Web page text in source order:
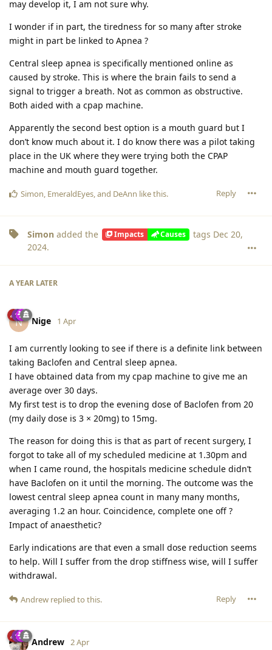
may develop it, I am not sure why.
I wonder if in part, the tiredness for so many after stroke
might in part be linked to Apnea ?
Central sleep apnea is specifically mentioned online as
caused by stroke. This is where the brain fails to send a
signal to trigger a breath. Not as common as obstructive.
Both aided with a cpap machine.
Apparently the second best option is a mouth guard but I
don’t know much about it. I do know there was a pilot taking
place in the UK where they were trying both the CPAP
machine and mouth guard together.
Reply
Simon EmeraldEyes , and DeAnn like this.
Simon added the Impacts Causes tags Dec 20,
2024.
A YEAR LATER
N Nige 1 Apr
I am currently looking to see if there is a definite link between
taking Baclofen and Central sleep apnea.
I have obtained data from my cpap machine to give me an
average over 30 days.
My first test is to drop the evening dose of Baclofen from 20
(my daily dose is 3 × 20mg) to 15mg.
The reason for doing this is that as part of recent surgery, I
forgot to take all of my scheduled medicine at 1.30pm and
when I came round, the hospitals medicine schedule didn’t
have Baclofen on it until the morning. The outcome was the
lowest central sleep apnea count in many many months,
averaging 1.2 an hour. Coincidence, complete one off ?
Impact of anaesthetic?
Early indications are that even a small dose reduction seems
to help. Will I suffer from the drop stiffness wise, will I suffer
withdrawal.
Reply
Andrew replied to this.
Andrew 2 Apr